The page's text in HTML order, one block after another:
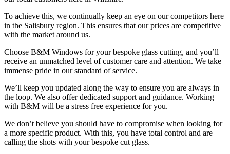
To achieve this, we continually keep an eye on our competitors here
in the Salisbury region. This ensures that our prices are competitive
with the market around us.
Choose B&M Windows for your bespoke glass cutting, and you’ll
receive an unmatched level of customer care and attention. We take
immense pride in our standard of service.
We’ll keep you updated along the way to ensure you are always in
the loop. We also offer dedicated support and guidance. Working
with B&M will be a stress free experience for you.
We don’t believe you should have to compromise when looking for
a more specific product. With this, you have total control and are
calling the shots with your bespoke cut glass.